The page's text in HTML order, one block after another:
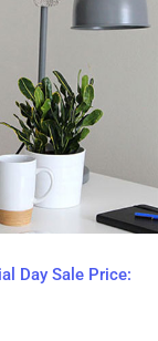
Day Sale Price: